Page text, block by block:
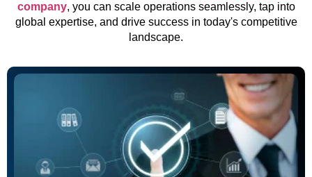
company, you can scale operations seamlessly, tap into
global expertise, and drive success in today's competitive
landscape.